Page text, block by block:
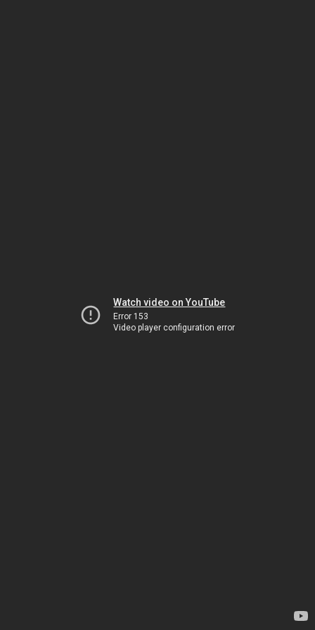
Watch video on YouTube
Error 153
Video player configuration error